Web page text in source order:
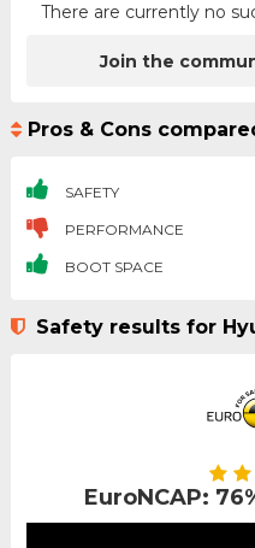
There are currently no
Join the
Pros & Cons
SAFETY
PERFORMANCE
BOOT SPACE
Safety results for
EuroNCAP: